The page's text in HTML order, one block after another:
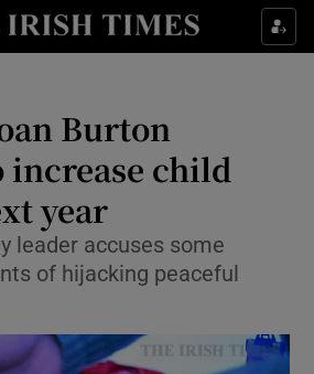
Show Culture sub sections
Show Technology sub sections
Burton
increase child
year
leader accuses some
of hijacking peaceful